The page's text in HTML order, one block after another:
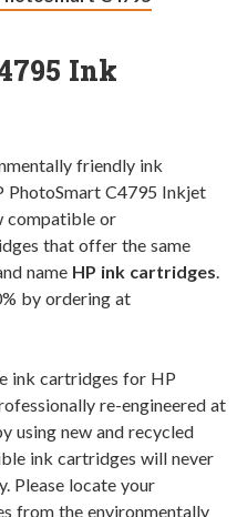
Ink
friendly ink
C4795 Inkjet
compatible or
that offer the same
name HP ink cartridges.
by ordering at
ink cartridges for HP
re-engineered at
using new and recycled
ink cartridges will never
Please locate your
from the environmentally